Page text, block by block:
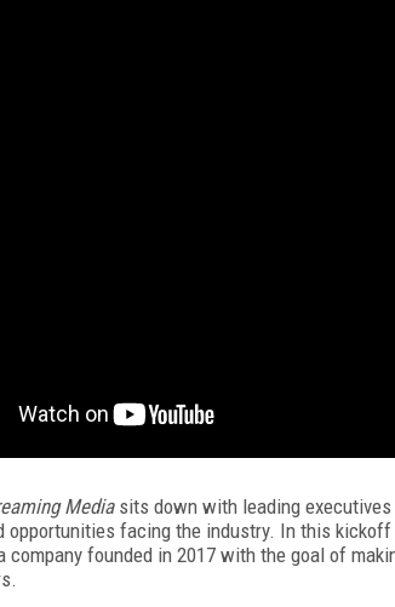
Mediasits down with leading
opportunities facing the industry. In this
company founded in 2017 with the goal of